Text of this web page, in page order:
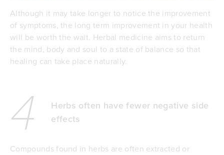
Although it may take longer to notice the improvement
of symptoms, the long term improvement in your health
will be worth the wait. Herbal medicine aims to return
the mind, body and soul to a state of balance so that
healing can take place naturally.
4
Herbs often have fewer negative side
effects
Compounds found in herbs are often extracted or